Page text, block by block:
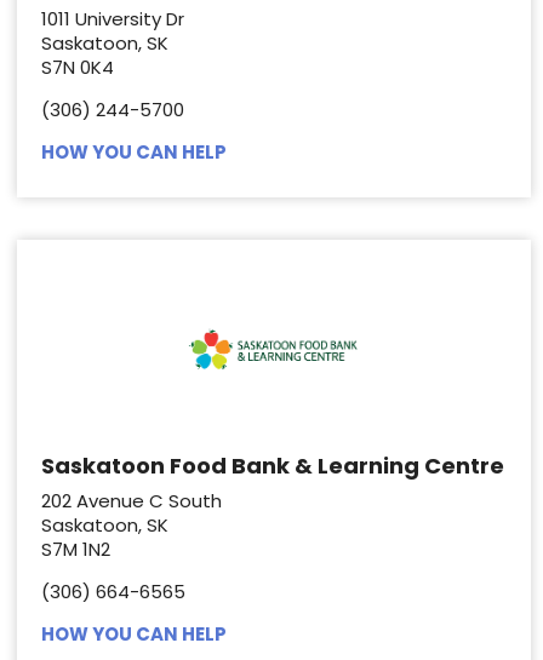
1011 University Dr
Saskatoon, SK
S7N 0K4
(306) 244-5700
HOW YOU CAN HELP
Saskatoon Food Bank & Learning Centre
202 Avenue C South
Saskatoon, SK
S7M 1N2
(306) 664-6565
HOW YOU CAN HELP